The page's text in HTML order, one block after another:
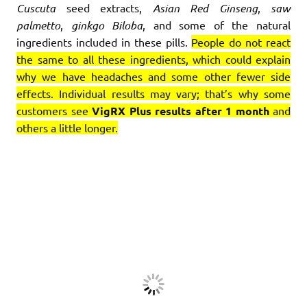
Cuscutaseed extracts, Asian Red Ginseng, saw
palmetto, ginkgo Biloba, and some of the natural
ingredients included in these pills. People do not react
the same to all these ingredients, which could explain
why we have headaches and some other fewer side
effects. Individual results may vary; that’s why some
customers see VigRX Plus results after 1 monthand
others a little longer.